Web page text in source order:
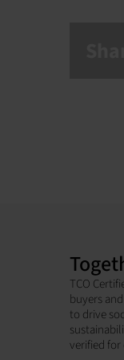
TCO
buyers
to drive
verified